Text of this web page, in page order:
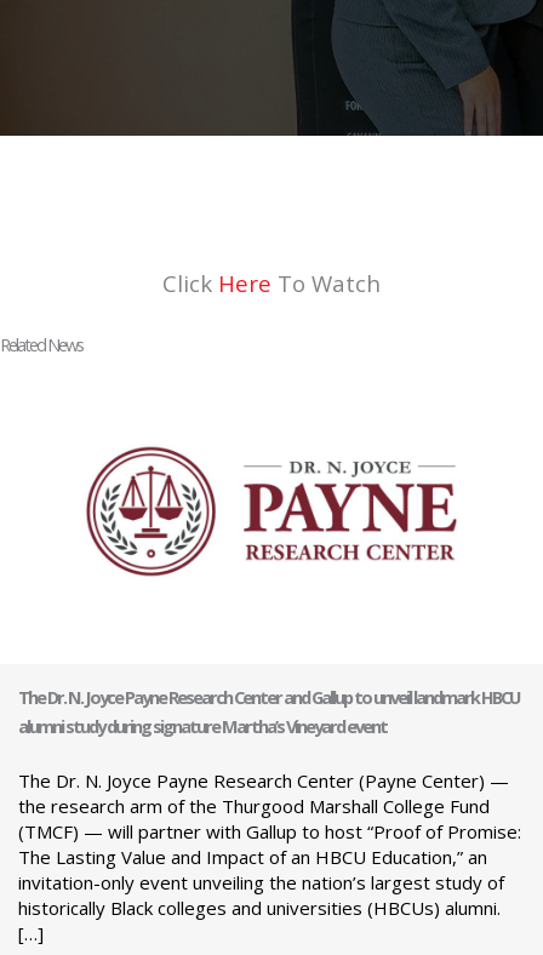
Click Here To Watch
Related News
The Dr. N. Joyce Payne Research Center and Gallup to unveil landmark HBCU
alumni study during signature Martha’s Vineyard event
The Dr. N. Joyce Payne Research Center (Payne Center) —
the research arm of the Thurgood Marshall College Fund
(TMCF) — will partner with Gallup to host “Proof of Promise:
The Lasting Value and Impact of an HBCU Education,” an
invitation-only event unveiling the nation’s largest study of
historically Black colleges and universities (HBCUs) alumni.
[…]